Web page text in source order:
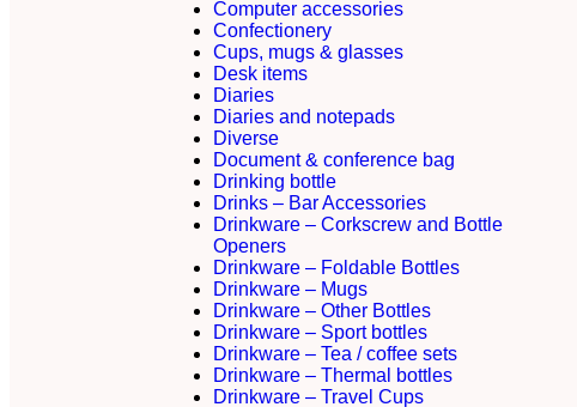
Computer accessories
Confectionery
Cups, mugs & glasses
Desk items
Diaries
Diaries and notepads
Diverse
Document & conference bag
Drinking bottle
Drinks – Bar Accessories
Drinkware – Corkscrew and Bottle
Openers
Drinkware – Foldable Bottles
Drinkware – Mugs
Drinkware – Other Bottles
Drinkware – Sport bottles
Drinkware – Tea / coffee sets
Drinkware – Thermal bottles
Drinkware – Travel Cups